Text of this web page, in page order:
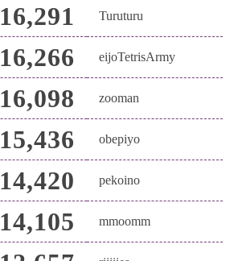
16,291 Turuturu
16,266 eijoTetrisArmy
16,098 zooman
15,436 obepiyo
14,420 pekoino
14,105 mmoomm